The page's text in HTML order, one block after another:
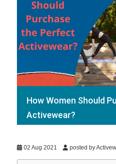
How Women Should
Activewear?
02 Aug 2021 posted by